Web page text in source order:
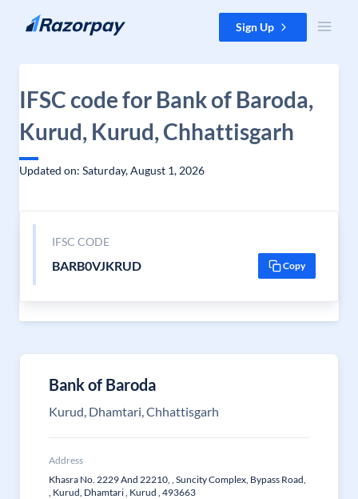
Skip to content Sign Up
IFSC code for Bank of Baroda,
Kurud, Kurud, Chhattisgarh
Updated on: Saturday, August 1, 2026
IFSC CODE
BARB0VJKRUD Copy
Bank of Baroda
Kurud, Dhamtari, Chhattisgarh
Address
Khasra No. 2229 And 22210, , Suncity Complex, Bypass Road,
, Kurud, Dhamtari , Kurud , 493663